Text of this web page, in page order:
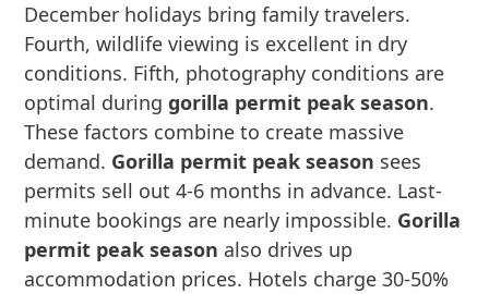
December holidays bring family travelers.
Fourth, wildlife viewing is excellent in dry
conditions. Fifth, photography conditions are
optimal duringgorilla permit peak season.
These factors combine to create massive
demand. Gorilla permit peak season sees
permits sell out 4-6 months in advance. Last-
minute bookings are nearly impossible. Gorilla
permit peak season also drives up
accommodation prices. Hotels charge 30-50%